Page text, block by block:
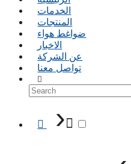
الخدمات
المنتجات
ضواغط هواء
الاخبار
عن الشركة
تواصل معنا
›